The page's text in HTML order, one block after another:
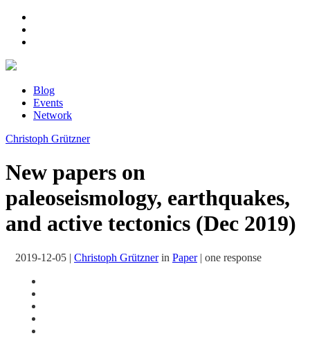
Blog
Events
Network
Christoph Grützner
New papers on
paleoseismology, earthquakes,
and active tectonics (Dec 2019)
2019-12-05 | Christoph Grütznerin Paper| one response